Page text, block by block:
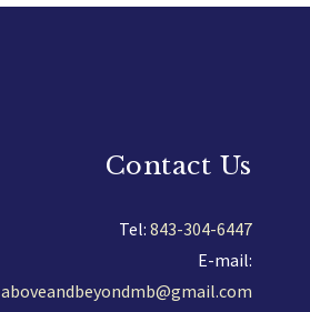
Contact Us
Tel: 843-304-6447
E-mail:
aboveandbeyondmb@gmail.com